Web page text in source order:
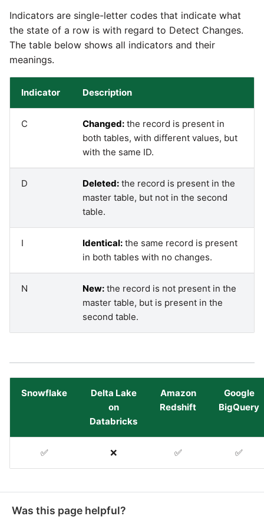
Pardot
PayPal
Redis
Recurly
Salesforce
SAP NetWeaver
SAP ODP
SendGrid
ServiceNow
SharePoint
Snapchat
Splunk
Security Advisory -
Spring4Shell
Tech Note - Google Ads
updates in v1.62
Updating to version 1.60
Security Advisory - v1.59.11
Security Advisory 13th Jan
Security Advisory 17th Dec
Security Advisory 14th Dec
Tech Note 15th June 2021
Tech Note 14th May 2021
Potential credentials in
Indicators are single-letter codes that indicate what
the state of a row is with regard to Detect Changes.
The table below shows all indicators and their
meanings.
Indicator Description
C Changed:the record is present in
both tables, with different values, but
with the same ID.
D Deleted:the record is present in the
master table, but not in the second
table.
I Identical:the same record is present
in both tables with no changes.
N New:the record is not present in the
master table, but is present in the
second table.
Snowflake
Delta Lake
on
Databricks
Amazon
Redshift
Google
BigQuery
✅ ❌ ✅ ✅
Was this page helpful?